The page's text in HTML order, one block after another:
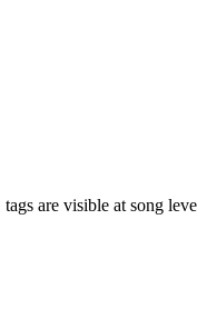
are visible at song